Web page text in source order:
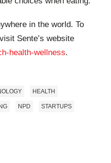
in the world. To
Sente’s website
health-wellness.
HEALTH
NPD STARTUPS